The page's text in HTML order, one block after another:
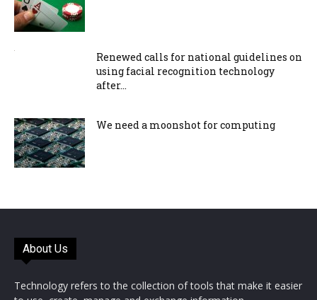
Renewed calls for national guidelines on
using facial recognition technology
after...
We need a moonshot for computing
About Us
Technology refers to the collection of tools that make it easier